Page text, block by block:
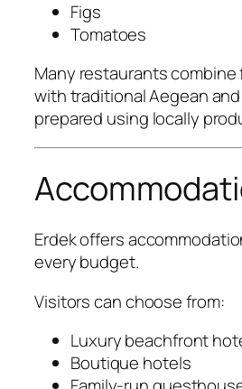
Figs
Tomatoes
Many restaurants
with traditional Aegean
prepared using locally
Erdek offers
every budget.
Visitors can choose from:
Luxury beachfront
Boutique hotels